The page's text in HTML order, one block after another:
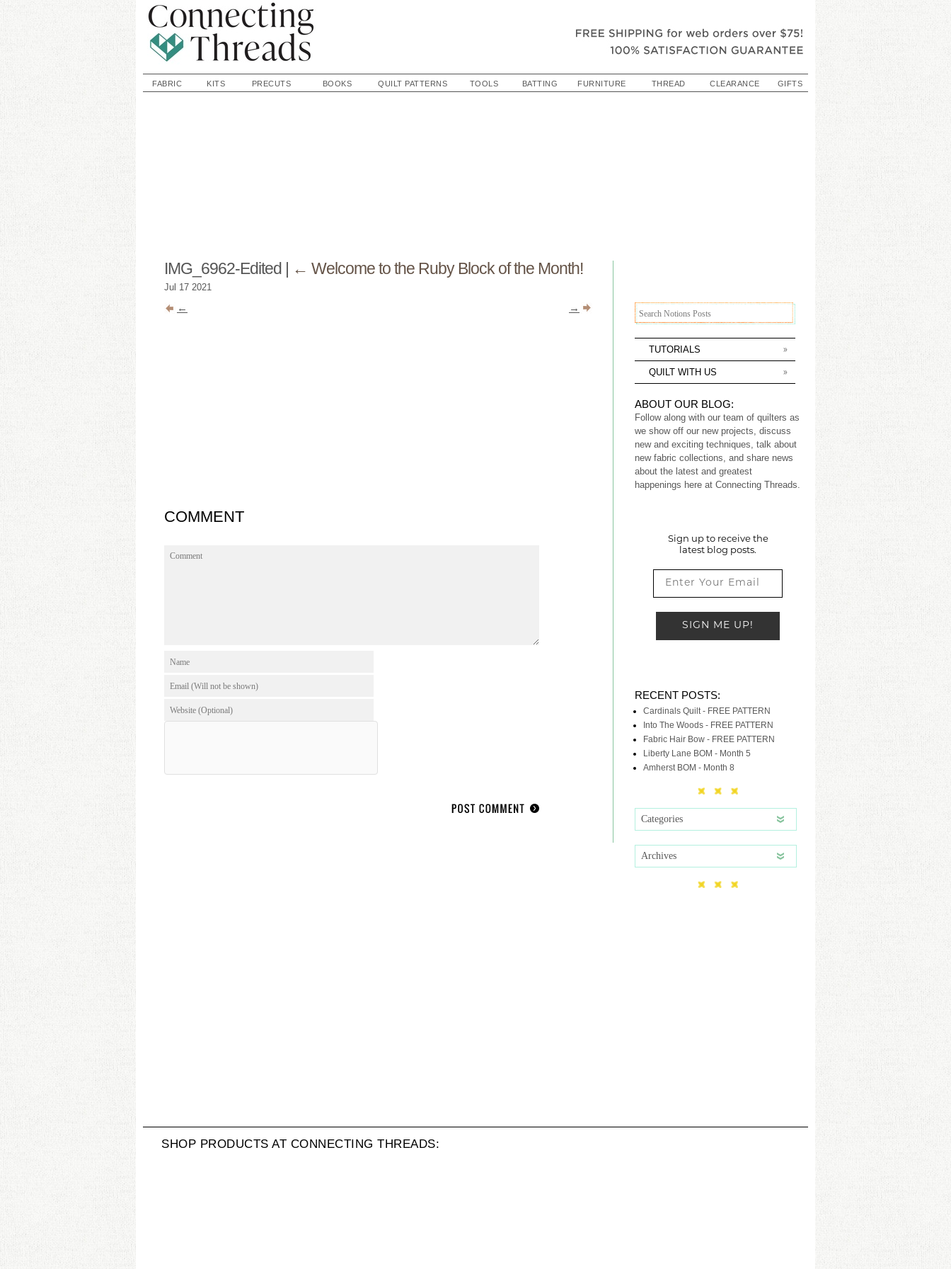
FABRIC KITS PRECUTS BOOKS QUILT PATTERNS TOOLS BATTING FURNITURE THREAD CLEARANCE GIFTS
TUTORIALS
QUILT WITH US
ABOUT OUR BLOG:
Follow along with our team of quilters as
we show off our new projects, discuss
new and exciting techniques, talk about
new fabric collections, and share news
about the latest and greatest
happenings here at Connecting Threads.
Sign up to receive the
latest blog posts.
SIGN ME UP!
RECENT POSTS:
Cardinals Quilt - FREE PATTERN
Into The Woods - FREE PATTERN
Fabric Hair Bow - FREE PATTERN
Liberty Lane BOM - Month 5
Amherst BOM - Month 8
Categories
Archives
IMG_6962-Edited | ← Welcome to the Ruby Block of the Month!
Jul 17 2021
← →
COMMENT
SHOP PRODUCTS AT CONNECTING THREADS: